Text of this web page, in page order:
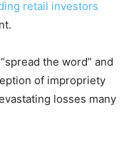
retail investors
the word” and
of impropriety
losses many